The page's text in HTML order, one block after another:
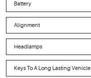
Battery
Alignment
Headlamps
Keys To A Long Lasting Vehicle